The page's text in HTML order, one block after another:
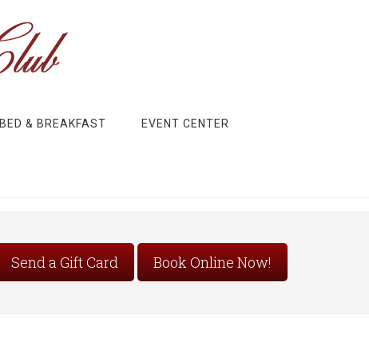
BED & BREAKFAST EVENT CENTER
Send a Gift Card Book Online Now!